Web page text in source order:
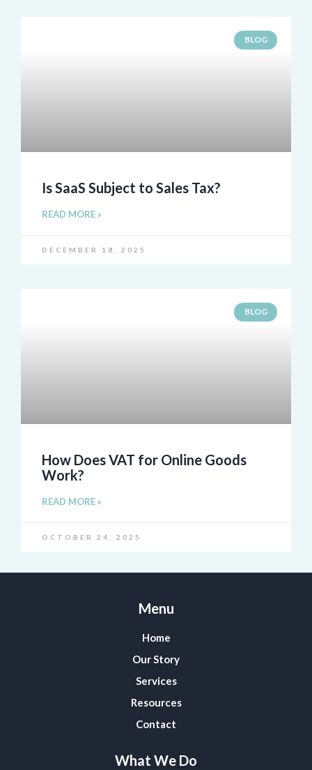
BLOG
Is SaaS Subject to Sales Tax?
READ MORE »
DECEMBER 18, 2025
BLOG
How Does VAT for Online Goods
Work?
READ MORE »
OCTOBER 24, 2025
Menu
Home
Our Story
Services
Resources
Contact
What We Do